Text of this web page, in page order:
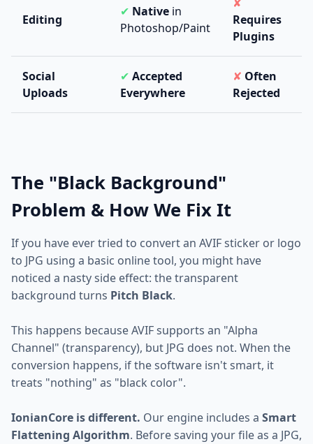
Editing
✔ Native in
Photoshop/Paint
✘
Requires
Plugins
Social
Uploads
✔ Accepted
Everywhere
✘ Often
Rejected
The "Black Background"
Problem & How We Fix It
If you have ever tried to convert an AVIF sticker or logo
to JPG using a basic online tool, you might have
noticed a nasty side effect: the transparent
background turns Pitch Black.
This happens because AVIF supports an "Alpha
Channel" (transparency), but JPG does not. When the
conversion happens, if the software isn't smart, it
treats "nothing" as "black color".
IonianCore is different. Our engine includes a Smart
Flattening Algorithm. Before saving your file as a JPG,